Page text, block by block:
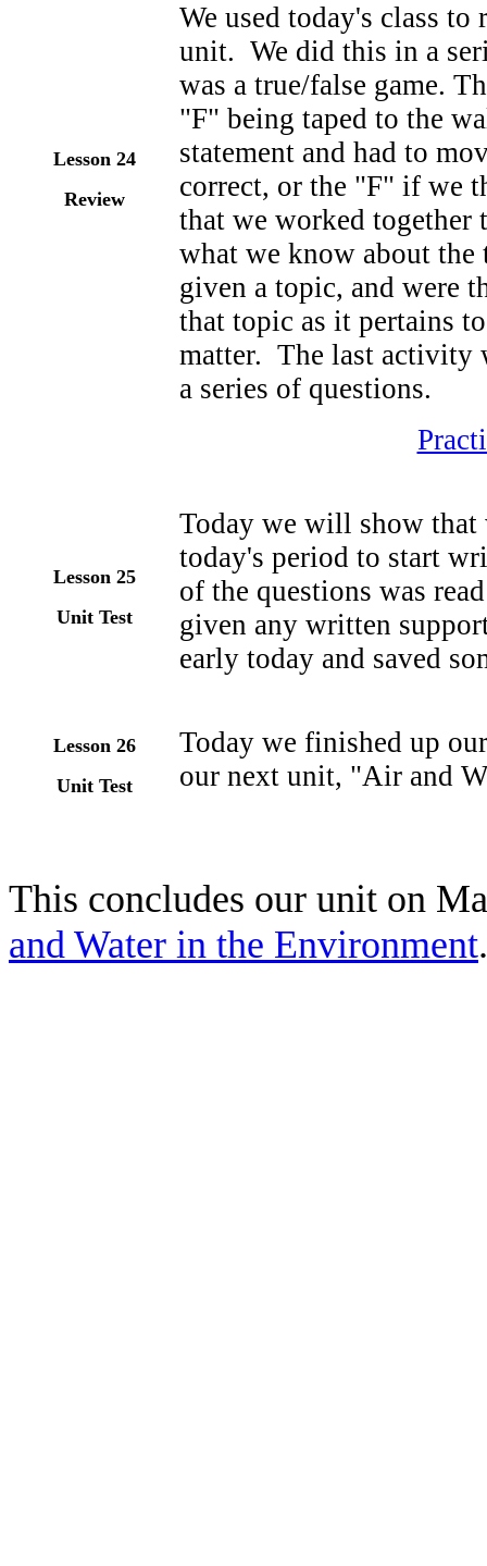
Lesson 24
Review
We used today's class
unit. We did this in a
was a true/false game.
"F" being taped to the
statement and had to
correct, or the "F" if we
that we worked together
what we know about the
given a topic, and were
that topic as it pertains
matter. The last activity
a series of questions.
Lesson 25
Unit Test
Today we will show that
today's period to start
of the questions was
given any written
early today and saved
Lesson 26
Unit Test
Today we finished up
our next unit, "Air and
This concludes our unit on
and Water in the Environment.